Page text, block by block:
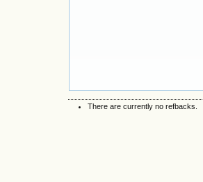
There are currently no refbacks.